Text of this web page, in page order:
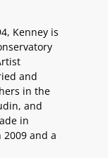
Kenney is
and
in the
and
in
and a